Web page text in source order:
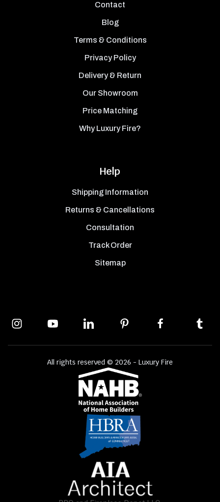
Contact
Blog
Terms & Conditions
Privacy Policy
Delivery & Return
Our Showroom
Price Matching
Why Luxury Fire?
Help
Shipping Information
Returns & Cancellations
Consultation
Track Order
Sitemap
All rights reserved © 2026 - Luxury Fire